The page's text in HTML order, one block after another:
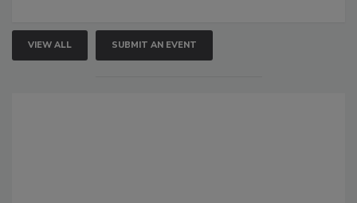
VIEW ALL SUBMIT AN EVENT